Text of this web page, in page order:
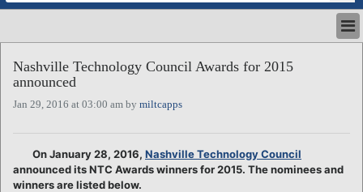
ABOUT
CALENDARS
REGIONS
LOGIN
Nashville Technology Council Awards for 2015
announced
Jan 29, 2016 at 03:00 am by miltcapps
On January 28, 2016, Nashville Technology Council
announced its NTC Awards winners for 2015. The nominees and
winners are listed below.